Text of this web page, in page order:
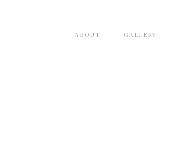
ABOUT GALLERY